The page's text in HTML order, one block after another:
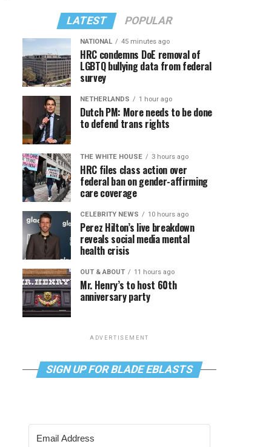
LATEST POPULAR
NATIONAL 45 minutes ago
HRC condemns DoE removal of
LGBTQ bullying data from federal
survey
NETHERLANDS 1 hour ago
Dutch PM: More needs to be done
to defend trans rights
THE WHITE HOUSE 3 hours ago
HRC files class action over
federal ban on gender-affirming
care coverage
CELEBRITY NEWS 10 hours ago
Perez Hilton’s live breakdown
reveals social media mental
health crisis
OUT & ABOUT 11 hours ago
Mr. Henry’s to host 60th
anniversary party
ADVERTISEMENT
SIGN UP FOR BLADE EBLASTS